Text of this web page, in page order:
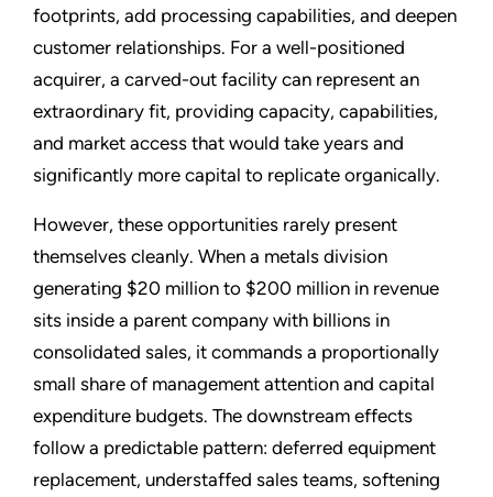
footprints, add processing capabilities, and deepen
customer relationships. For a well-positioned
acquirer, a carved-out facility can represent an
extraordinary fit, providing capacity, capabilities,
and market access that would take years and
significantly more capital to replicate organically.
However, these opportunities rarely present
themselves cleanly. When a metals division
generating $20 million to $200 million in revenue
sits inside a parent company with billions in
consolidated sales, it commands a proportionally
small share of management attention and capital
expenditure budgets. The downstream effects
follow a predictable pattern: deferred equipment
replacement, understaffed sales teams, softening